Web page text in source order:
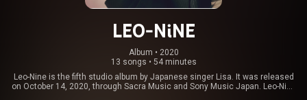
LEO-NiNE
Album • 2020
13 songs • 54 minutes
Leo-Nine is the fifth studio album by Japanese singer Lisa. It was released
on October 14, 2020, through Sacra Music and Sony Music Japan. Leo-Nine